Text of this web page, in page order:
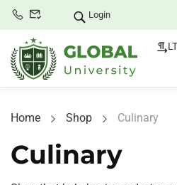
Login
Home Shop Culinary
Culinary